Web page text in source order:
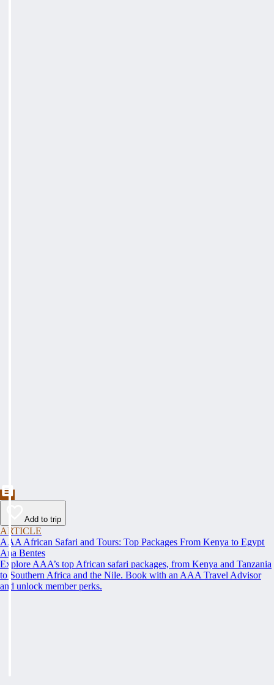
Add to trip
ARTICLE
AAA African Safari and Tours: Top Packages From Kenya to Egypt
Ana Bentes
Explore AAA’s top African safari packages, from Kenya and Tanzania
to Southern Africa and the Nile. Book with an AAA Travel Advisor
and unlock member perks.